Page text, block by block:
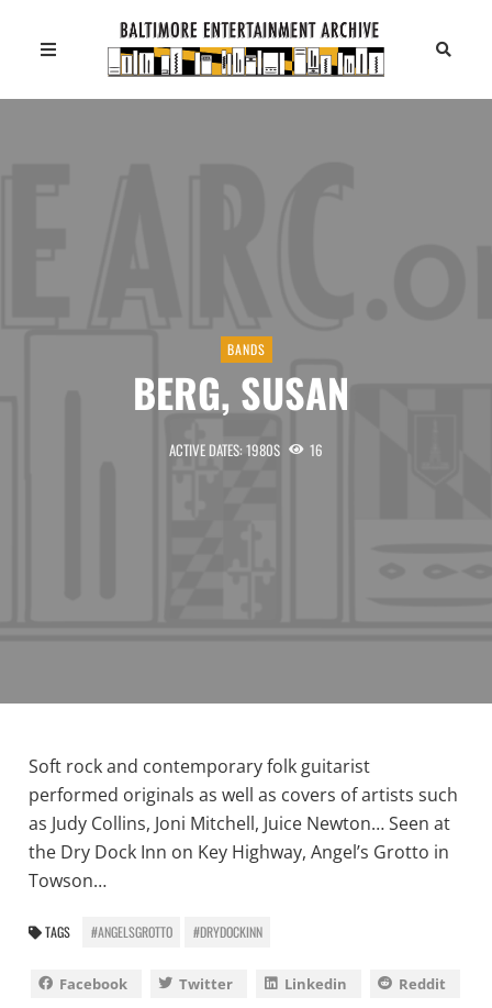
BANDS
BERG, SUSAN
ACTIVE DATES: 1980S 16
Soft rock and contemporary folk guitarist
performed originals as well as covers of artists such
as Judy Collins, Joni Mitchell, Juice Newton… Seen at
the Dry Dock Inn on Key Highway, Angel’s Grotto in
Towson…
TAGS #ANGELSGROTTO #DRYDOCKINN
Facebook Twitter Linkedin Reddit